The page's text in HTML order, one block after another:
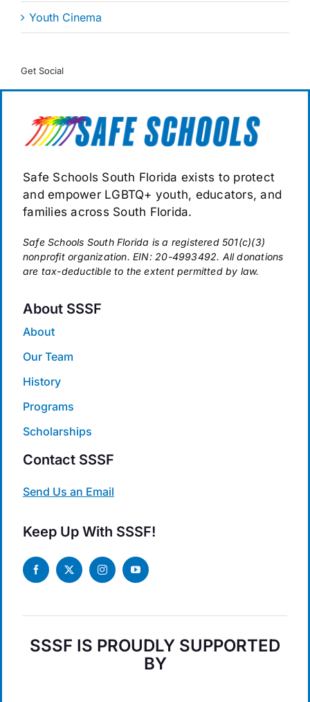
Youth Cinema
Get Social
Safe Schools South Florida exists to protect
and empower LGBTQ+ youth, educators, and
families across South Florida.
Safe Schools South Florida is a registered 501(c)(3)
nonprofit organization. EIN: 20-4993492. All donations
are tax-deductible to the extent permitted by law.
About SSSF
About
Our Team
History
Programs
Scholarships
Contact SSSF
Send Us an Email
Keep Up With SSSF!
SSSF IS PROUDLY SUPPORTED
BY